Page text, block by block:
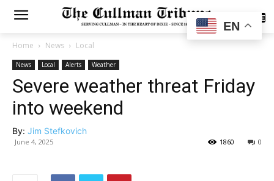
SUBSCRIBE
Home News Local
News Local Alerts Weather
Severe weather threat Friday
into weekend
By: Jim Stefkovich
June 4, 2025 0
1860
EN